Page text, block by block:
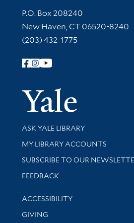
Contact Information
P.O. Box 208240
New Haven, CT 06520-8240
(203) 432-1775
Follow Yale Library
Library Services
ASK YALE LIBRARY
Get research help and support
MY LIBRARY ACCOUNTS
SUBSCRIBE TO OUR
Stay updated with library news
FEEDBACK
Library Information
ACCESSIBILITY
GIVING